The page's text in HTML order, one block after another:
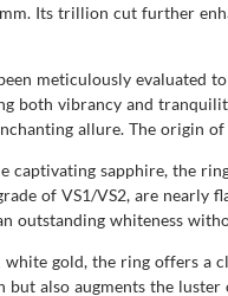
Its trillion cut further
meticulously evaluated
both vibrancy and
allure. The origin
captivating sapphire, the
of VS1/VS2, are nearly
outstanding whiteness
gold, the ring offers a
but also augments the